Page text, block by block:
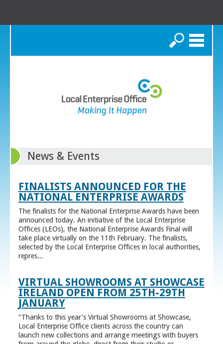
Search
News & Events
FINALISTS ANNOUNCED FOR THE
NATIONAL ENTERPRISE AWARDS
The finalists for the National Enterprise Awards have been
announced today. An initiative of the Local Enterprise
Offices (LEOs), the National Enterprise Awards Final will
take place virtually on the 11th February. The finalists,
selected by the Local Enterprise Offices in local authorities,
repres...
VIRTUAL SHOWROOMS AT SHOWCASE
IRELAND OPEN FROM 25TH-29TH
JANUARY
“Thanks to this year’s Virtual Showrooms at Showcase,
Local Enterprise Office clients across the country can
launch new collections and arrange meetings with buyers